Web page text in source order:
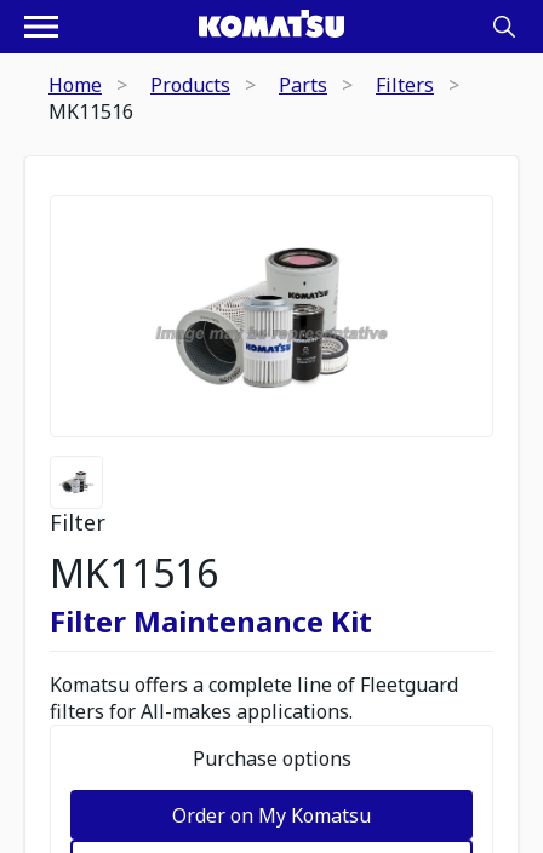
Home Products Parts
Filters
MK11516
Filter
MK11516
Filter Maintenance Kit
Komatsu offers a complete line of Fleetguard
filters for All-makes applications.
Purchase options
Order on My Komatsu